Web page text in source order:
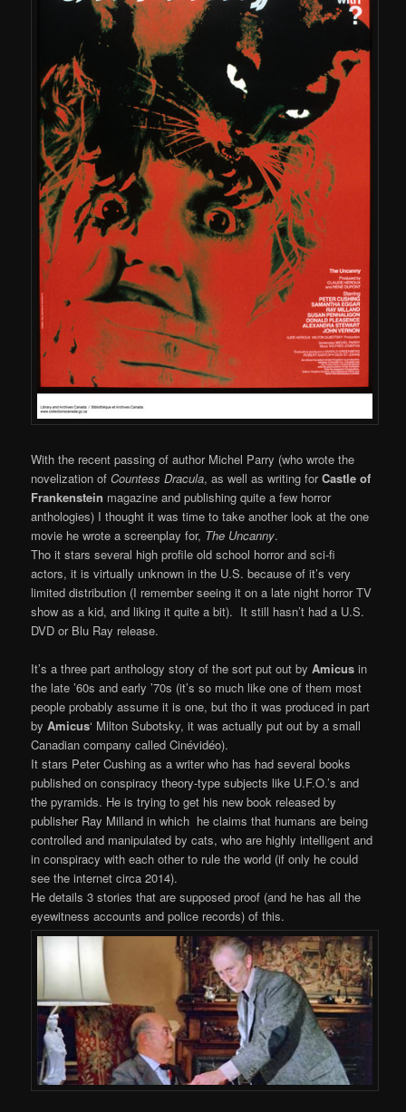
With the recent passing of author Michel Parry (who wrote the
novelization ofCountess Dracula, as well as writing forCastle of
Frankenstein magazine and publishing quite a few horror
anthologies) I thought it was time to take another look at the one
movie he wrote a screenplay for, The Uncanny.
Tho it stars several high profile old school horror and sci-fi
actors, it is virtually unknown in the U.S. because of it’s very
limited distribution (I remember seeing it on a late night horror TV
show as a kid, and liking it quite a bit). It still hasn’t had a U.S.
DVD or Blu Ray release.
It’s a three part anthology story of the sort put out byAmicus in
the late ’60s and early ’70s (it’s so much like one of them most
people probably assume it is one, but tho it was produced in part
byAmicus‘ Milton Subotsky, it was actually put out by a small
Canadian company called Cinévidéo).
It stars Peter Cushing as a writer who has had several books
published on conspiracy theory-type subjects like U.F.O.’s and
the pyramids. He is trying to get his new book released by
publisher Ray Milland in which he claims that humans are being
controlled and manipulated by cats, who are highly intelligent and
in conspiracy with each other to rule the world (if only he could
see the internet circa 2014).
He details 3 stories that are supposed proof (and he has all the
eyewitness accounts and police records) of this.